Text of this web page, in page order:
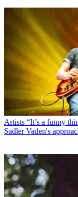
Artists “It’s a funny
Sadler Vaden's